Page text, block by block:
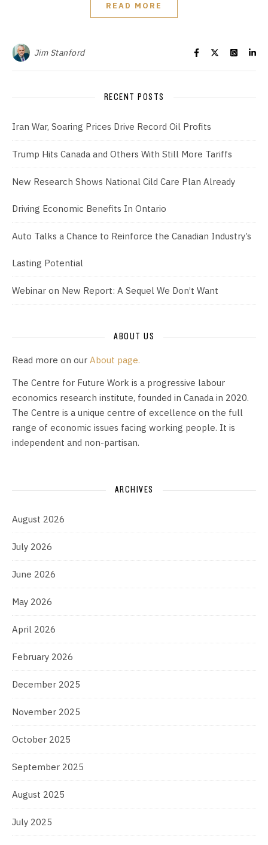
READ MORE
Jim Stanford
RECENT POSTS
Iran War, Soaring Prices Drive Record Oil Profits
Trump Hits Canada and Others With Still More Tariffs
New Research Shows National Cild Care Plan Already
Driving Economic Benefits In Ontario
Auto Talks a Chance to Reinforce the Canadian Industry’s
Lasting Potential
Webinar on New Report: A Sequel We Don’t Want
ABOUT US
Read more on our About page.
The Centre for Future Work is a progressive labour
economics research institute, founded in Canada in 2020.
The Centre is a unique centre of excellence on the full
range of economic issues facing working people. It is
independent and non-partisan.
ARCHIVES
August 2026
July 2026
June 2026
May 2026
April 2026
February 2026
December 2025
November 2025
October 2025
September 2025
August 2025
July 2025